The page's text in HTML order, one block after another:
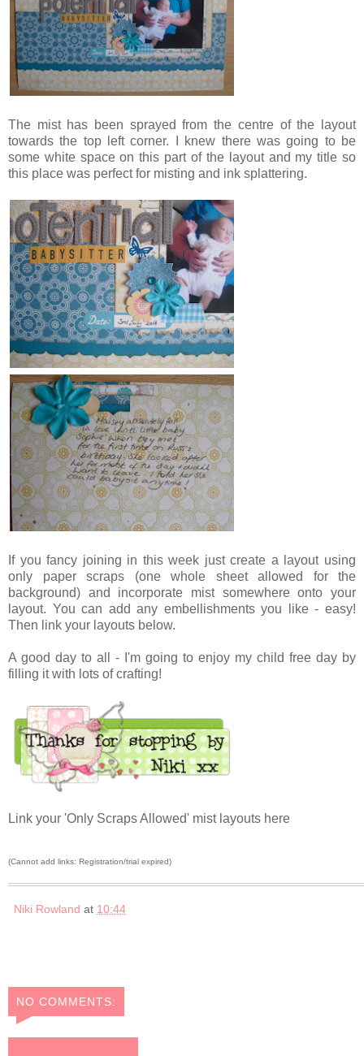
The mist has been sprayed from the centre of the layout
towards the top left corner. I knew there was going to be
some white space on this part of the layout and my title so
this place was perfect for misting and ink splattering.
If you fancy joining in this week just create a layout using
only paper scraps (one whole sheet allowed for the
background) and incorporate mist somewhere onto your
layout. You can add any embellishments you like - easy!
Then link your layouts below.
A good day to all - I'm going to enjoy my child free day by
filling it with lots of crafting!
Link your 'Only Scraps Allowed' mist layouts here
(Cannot add links: Registration/trial expired)
Niki Rowland at 10:44
NO COMMENTS: